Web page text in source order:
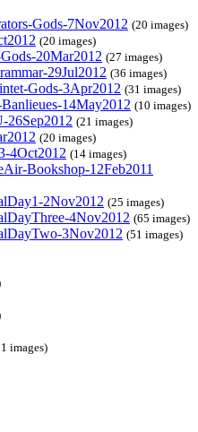
Gods-7Nov2012 (20 images)
(20 images)
20Mar2012 (27 images)
29Jul2012 (36 images)
Gods-3Apr2012 (31 images)
14May2012 (10 images)
26Sep2012 (21 images)
(20 images)
4Oct2012 (14 images)
Bookshop-12Feb2011
2Nov2012 (25 images)
4Nov2012 (65 images)
3Nov2012 (51 images)
images)